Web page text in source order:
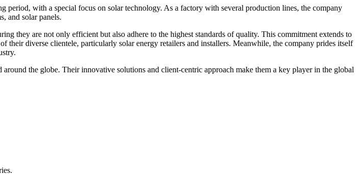
with a special focus on solar technology. As a factory with several production lines, the company
and solar panels.
they are not only efficient but also adhere to the highest standards of quality. This commitment extends to
diverse clientele, particularly solar energy retailers and installers. Meanwhile, the company prides itself
the globe. Their innovative solutions and client-centric approach make them a key player in the global